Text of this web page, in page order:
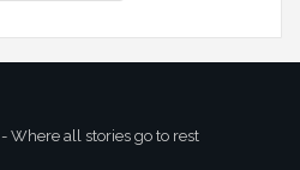
- Where all stories go to rest